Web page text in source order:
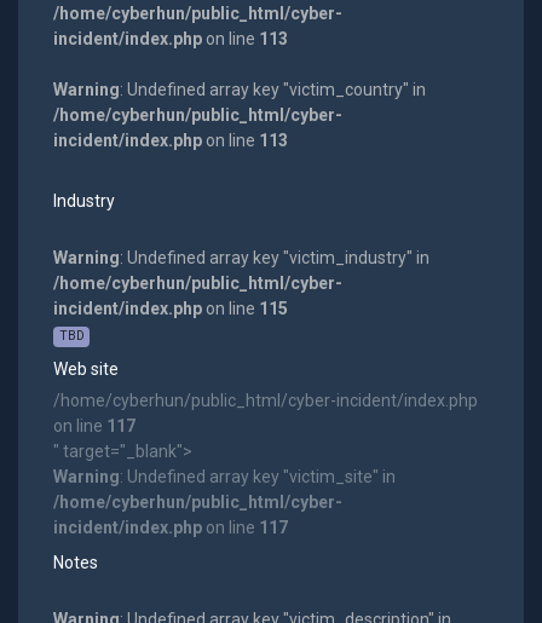
/home/cyberhun/public_html/cyber-
incident/index.phpon line 113
Warning: Undefined array key "victim_country" in
/home/cyberhun/public_html/cyber-
incident/index.phpon line 113
Industry
Warning: Undefined array key "victim_industry" in
/home/cyberhun/public_html/cyber-
incident/index.phpon line 115
TBD
Web site
/home/cyberhun/public_html/cyber-incident/index.php
on line 117
" target="_blank">
Warning: Undefined array key "victim_site" in
/home/cyberhun/public_html/cyber-
incident/index.phpon line 117
Notes